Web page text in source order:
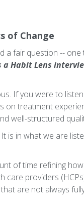
of Change
a fair question --
a Habit Lens
If you were to
on treatment
well-structured
is in what we are
of time refining
care providers
are not always